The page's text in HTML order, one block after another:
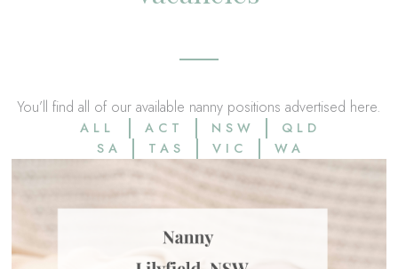
You’ll find all of our available nanny positions advertised here.
ALL ACT NSW
QLD
SA
TAS VIC WA